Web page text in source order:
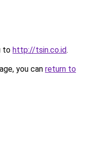
to http://tsin.co.id.
you can return to